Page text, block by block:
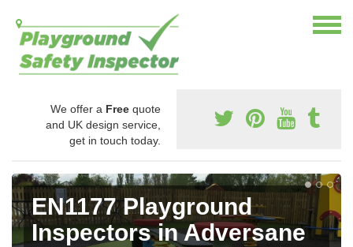
We offer a Free quote
and UK design service,
get in touch today.
EN1177 Playground
Inspectors in Adversane